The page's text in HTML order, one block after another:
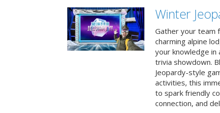
Winter
Gather your team
charming alpine
your knowledge
trivia showdown.
Jeopardy-style
activities, this
to spark friendly
connection, and